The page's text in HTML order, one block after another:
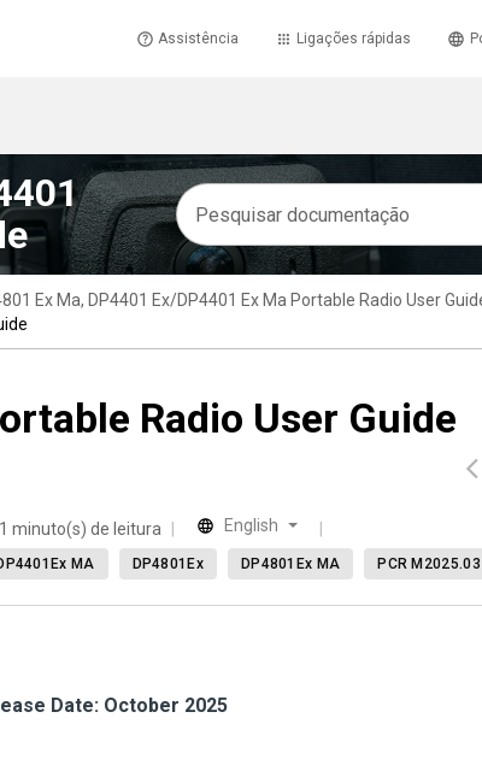
Assistência Ligações rápidas
Ex Ma, DP4401 Ex/DP4401 Ex Ma Portable Radio User
Radio User Guide
1 minuto(s) de leitura English
MA DP4801Ex DP4801Ex MA PCR M2025.03
Date: October 2025